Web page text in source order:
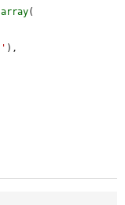
array(
),